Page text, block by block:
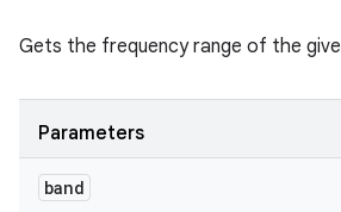
Gets the frequency range of the
Parameters
band